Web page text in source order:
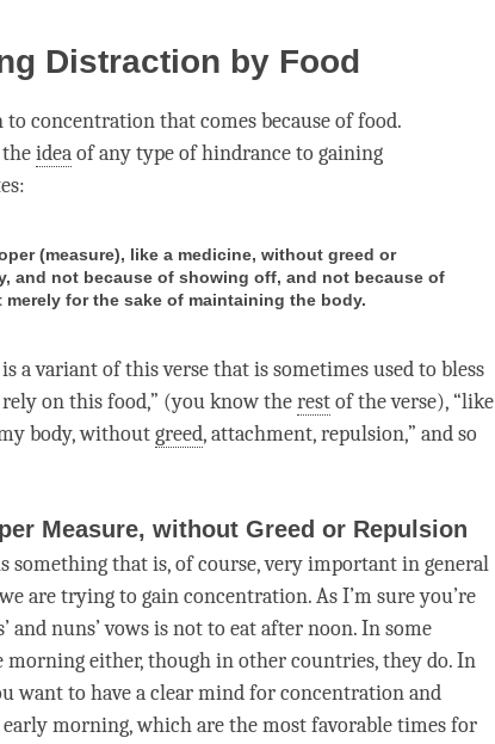
Distraction by Food
toconcentrationthat comes because of food.
ideaof any type of hindrance to gaining
(measure), like a medicine, without greed or
and not because of showing off, and not because of
for the sake of maintaining the body.
a variant of this verse that is sometimes used to bless
on this food,” (you know therestof the verse), “like
body, withoutgreed,attachment, repulsion,” and so
Measure, without Greed or Repulsion
something that is, of course, very important in general
are trying to gainconcentration. As I’m sure you’re
nuns’ vows is not to eat after noon. In some
morning either, though in other countries, they do. In
want to have a clear mind forconcentrationand
morning, which are the most favorable times for